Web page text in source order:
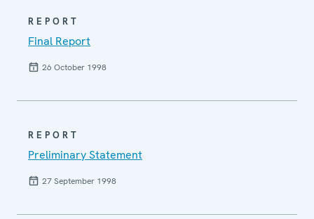
REPORT
Final Report
26 October 1998
REPORT
Preliminary Statement
27 September 1998